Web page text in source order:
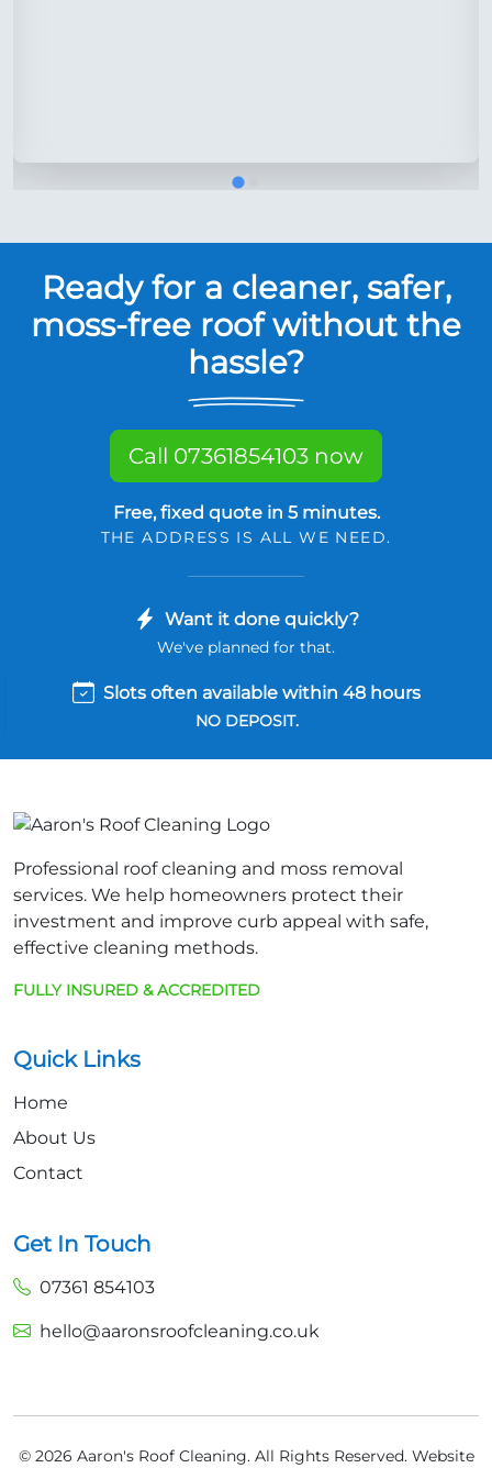
Ready for a cleaner, safer,
moss-free roof without the
hassle?
Call 07361854103 now
Free, fixed quote in 5 minutes.
THE ADDRESS IS ALL WE NEED.
Want it done quickly?
We've planned for that.
Slots often available within 48 hours
NO DEPOSIT.
Professional roof cleaning and moss removal
services. We help homeowners protect their
investment and improve curb appeal with safe,
effective cleaning methods.
FULLY INSURED & ACCREDITED
Quick Links
Home
About Us
Contact
Get In Touch
07361 854103
hello@aaronsroofcleaning.co.uk
© 2026 Aaron's Roof Cleaning. All Rights Reserved. Website